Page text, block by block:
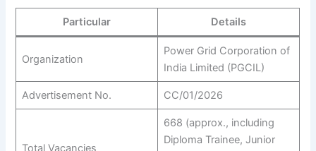
Particular Details
Organization
Power Grid Corporation of
India Limited (PGCIL)
Advertisement No. CC/01/2026
Total Vacancies
668 (approx., including
Diploma Trainee, Junior